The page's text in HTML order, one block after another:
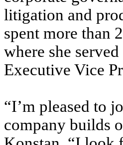
litigation and
spent more than
where she
Executive Vice
“I’m pleased to
company builds